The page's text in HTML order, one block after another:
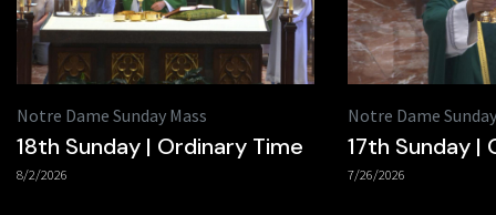
Notre Dame Sunday Mass
18th Sunday | Ordinary Time
8/2/2026
Notre Dame
17th Sunday |
7/26/2026